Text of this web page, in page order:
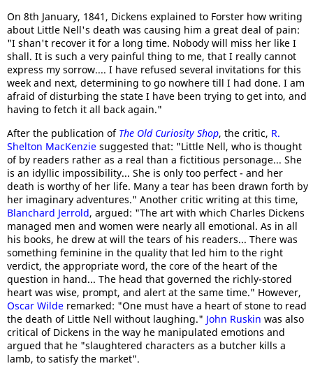
On 8th January, 1841, Dickens explained to Forster how writing
about Little Nell's death was causing him a great deal of pain:
"I shan't recover it for a long time. Nobody will miss her like I
shall. It is such a very painful thing to me, that I really cannot
express my sorrow.... I have refused several invitations for this
week and next, determining to go nowhere till I had done. I am
afraid of disturbing the state I have been trying to get into, and
having to fetch it all back again."
After the publication of The Old Curiosity Shop, the critic, R.
Shelton MacKenzie suggested that: "Little Nell, who is thought
of by readers rather as a real than a fictitious personage... She
is an idyllic impossibility... She is only too perfect - and her
death is worthy of her life. Many a tear has been drawn forth by
her imaginary adventures." Another critic writing at this time,
Blanchard Jerrold, argued: "The art with which Charles Dickens
managed men and women were nearly all emotional. As in all
his books, he drew at will the tears of his readers... There was
something feminine in the quality that led him to the right
verdict, the appropriate word, the core of the heart of the
question in hand... The head that governed the richly-stored
heart was wise, prompt, and alert at the same time." However,
Oscar Wilde remarked: "One must have a heart of stone to read
the death of Little Nell without laughing." John Ruskin was also
critical of Dickens in the way he manipulated emotions and
argued that he "slaughtered characters as a butcher kills a
lamb, to satisfy the market".